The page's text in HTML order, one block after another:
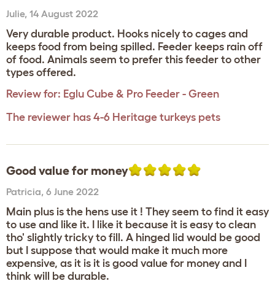
Julie, 14 August 2022
Very durable product. Hooks nicely to cages and
keeps food from being spilled. Feeder keeps rain off
of food. Animals seem to prefer this feeder to other
types offered.
Review for: Eglu Cube & Pro Feeder - Green
The reviewer has 4-6 Heritage turkeys pets
Good value for money
Patricia, 6 June 2022
Main plus is the hens use it ! They seem to find it easy
to use and like it. I like it because it is easy to clean
tho' slightly tricky to fill. A hinged lid would be good
but I suppose that would make it much more
expensive, as it is it is good value for money and I
think will be durable.